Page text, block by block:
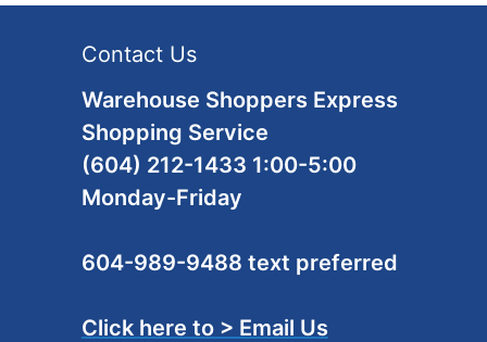
Contact Us
Warehouse Shoppers Express
Shopping Service
(604) 212-1433 1:00-5:00
Monday-Friday
604-989-9488 text preferred
Click here to > Email Us